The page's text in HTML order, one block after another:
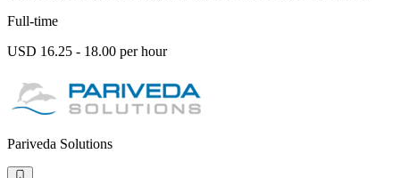
Full-time
USD 16.25 - 18.00 per hour
Pariveda Solutions